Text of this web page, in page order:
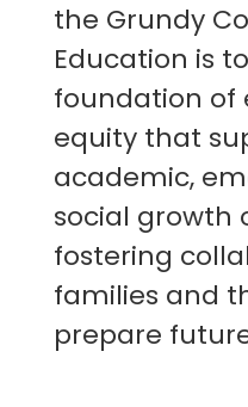
the Grundy
Education is
foundation of
equity that
academic,
social growth
fostering
families and
prepare